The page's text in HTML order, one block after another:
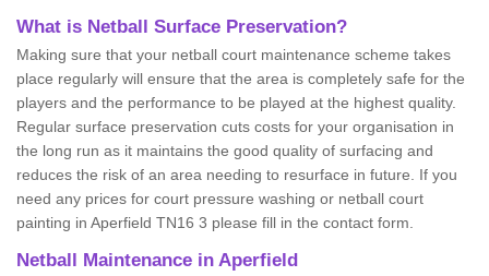
What is Netball Surface Preservation?
Making sure that your netball court maintenance scheme takes
place regularly will ensure that the area is completely safe for the
players and the performance to be played at the highest quality.
Regular surface preservation cuts costs for your organisation in
the long run as it maintains the good quality of surfacing and
reduces the risk of an area needing to resurface in future. If you
need any prices for court pressure washing or netball court
painting in Aperfield TN16 3 please fill in the contact form.
Netball Maintenance in Aperfield